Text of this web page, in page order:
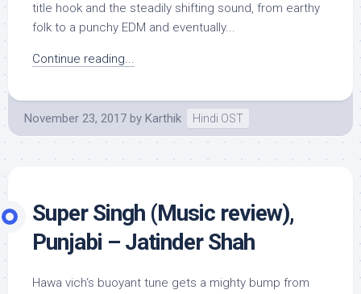
title hook and the steadily shifting sound, from earthy
folk to a punchy EDM and eventually...
Continue reading...
November 23, 2017 by Karthik Hindi OST
Super Singh (Music review),
Punjabi – Jatinder Shah
Hawa vich‘s buoyant tune gets a mighty bump from